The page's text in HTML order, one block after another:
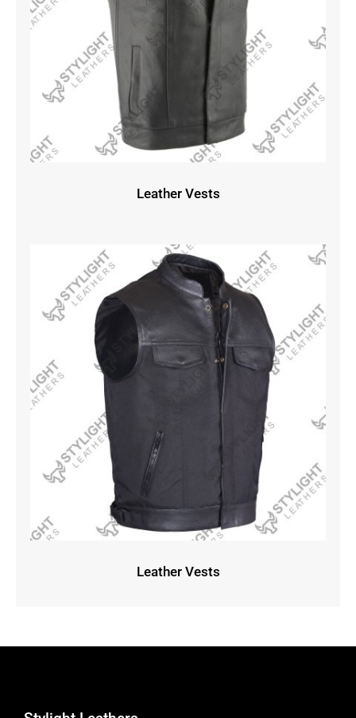
Leather Vests
Leather Vests